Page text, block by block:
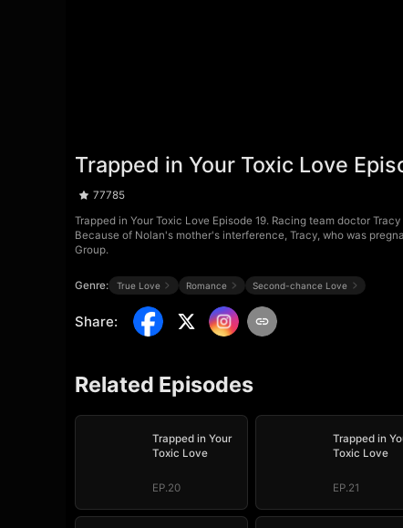
Trapped in Your Toxic Love
77785
Trapped in Your Toxic Love Episode 19. Racing team doctor
Because of Nolan's mother's interference, Tracy, who was
Group.
Genre: True Love Romance Second-chance Love
Share:
Related Episodes
Trapped in Your
Toxic Love
EP.20
Trapped in
Toxic Love
EP.21